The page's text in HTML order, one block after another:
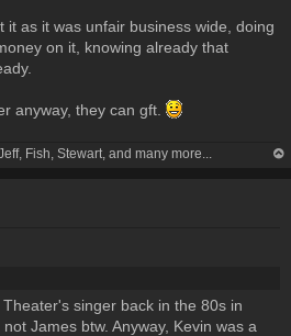
it as it was unfair business wide, doing
on it, knowing already that
anyway, they can gft.
Fish, Stewart, and many more...
singer back in the 80s in
James btw. Anyway, Kevin was a